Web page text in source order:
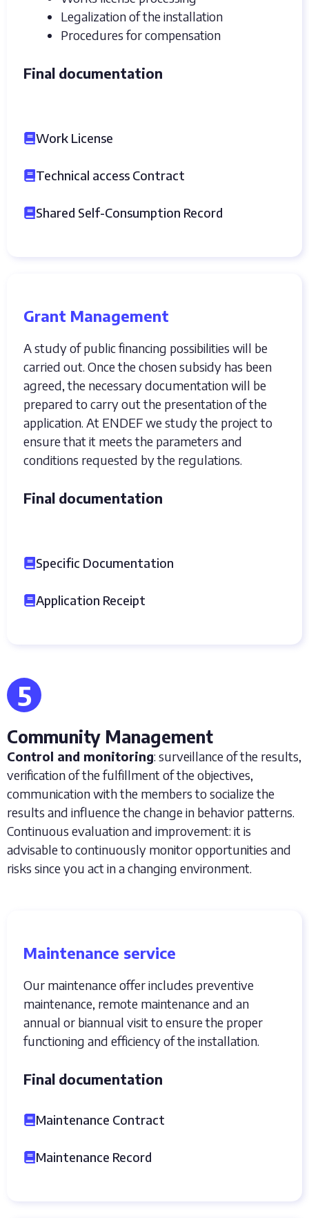
Legalization of the installation
Procedures for compensation
Final documentation
Work License
Technical access Contract
Shared Self-Consumption Record
Grant Management
A study of public financing possibilities will be
carried out. Once the chosen subsidy has been
agreed, the necessary documentation will be
prepared to carry out the presentation of the
application. At ENDEF we study the project to
ensure that it meets the parameters and
conditions requested by the regulations.
Final documentation
Specific Documentation
Application Receipt
5
Community Management
Control and monitoring: surveillance of the results,
verification of the fulfillment of the objectives,
communication with the members to socialize the
results and influence the change in behavior patterns.
Continuous evaluation and improvement: it is
advisable to continuously monitor opportunities and
risks since you act in a changing environment.
Maintenance service
Our maintenance offer includes preventive
maintenance, remote maintenance and an
annual or biannual visit to ensure the proper
functioning and efficiency of the installation.
Final documentation
Maintenance Contract
Maintenance Record